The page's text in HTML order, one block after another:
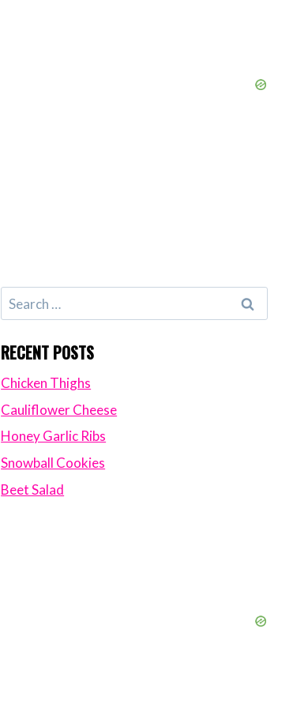
Search
for:
RECENT POSTS
Chicken Thighs
Cauliflower Cheese
Honey Garlic Ribs
Snowball Cookies
Beet Salad